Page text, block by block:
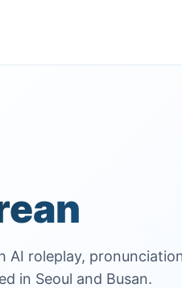
AI roleplay,
in Seoul and Busan.